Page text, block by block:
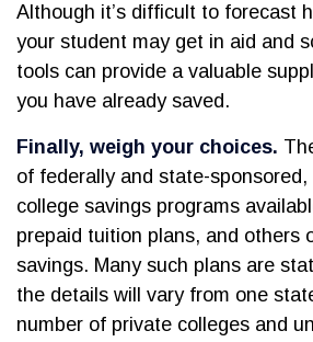
Although it’s difficult to forecast
your student may get in aid and
tools can provide a valuable
you have already saved.
Finally, weigh your choices.
of federally and state-
college savings programs
prepaid tuition plans, and others
savings. Many such plans are
the details will vary from one
number of private colleges and